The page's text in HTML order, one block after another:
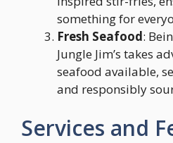
something for
Fresh Seafood:
Jungle Jim’s takes
seafood available,
and responsibly
Services and